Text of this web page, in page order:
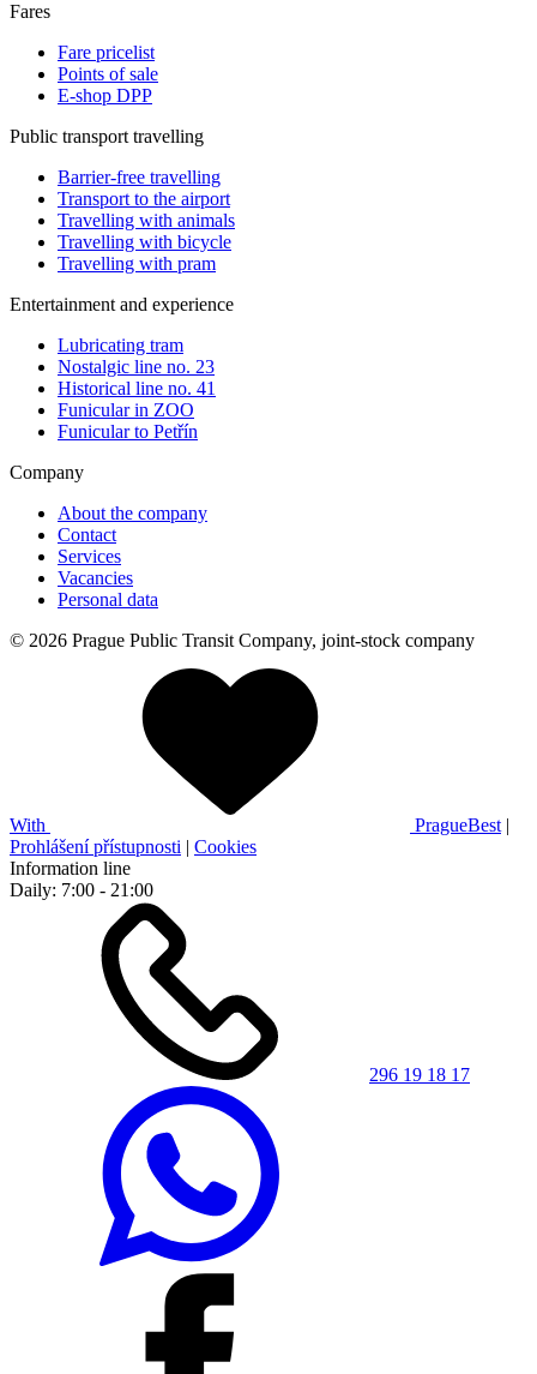
Fares
Fare pricelist
Points of sale
E-shop DPP
Public transport travelling
Barrier-free travelling
Transport to the airport
Travelling with animals
Travelling with bicycle
Travelling with pram
Entertainment and experience
Lubricating tram
Nostalgic line no. 23
Historical line no. 41
Funicular in ZOO
Funicular to Petřín
Company
About the company
Contact
Services
Vacancies
Personal data
© 2026 Prague Public Transit Company, joint-stock company
With PragueBest |
Prohlášení přístupnosti | Cookies
Information line
Daily: 7:00 - 21:00
296 19 18 17